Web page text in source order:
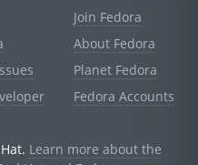
Join Fedora
About Fedora
Planet Fedora
Fedora Accounts
Learn more about the